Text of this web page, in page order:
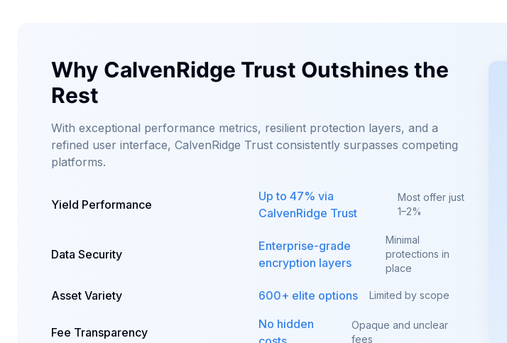
Why CalvenRidge Trust Outshines the
Rest
With exceptional performance metrics, resilient protection layers, and a
refined user interface, CalvenRidge Trust consistently surpasses competing
platforms.
Yield Performance
Up to 47% via
CalvenRidge Trust
Most offer just
1–2%
Data Security
Enterprise-grade
encryption layers
Minimal
protections in
place
Asset Variety 600+ elite options Limited by scope
Fee Transparency
No hidden
Opaque and unclear
fees